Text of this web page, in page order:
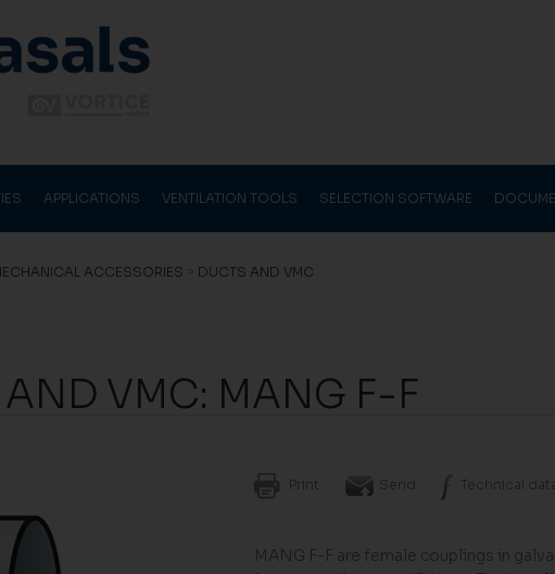
APPLICATIONS VENTILATION TOOLS SELECTION SOFTWARE
ACCESSORIES > DUCTS AND VMC
VMC: MANG F-F
Print Send Technical
MANG F-F are female couplings in